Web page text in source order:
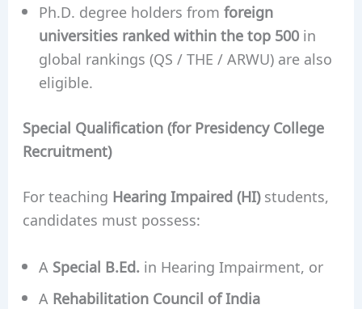
Ph.D. degree holders from foreign
universities ranked within the top 500in
global rankings (QS / THE / ARWU) are also
eligible.
Special Qualification (for Presidency College
Recruitment)
For teaching Hearing Impaired (HI)students,
candidates must possess:
A Special B.Ed.in Hearing Impairment, or
A Rehabilitation Council of India